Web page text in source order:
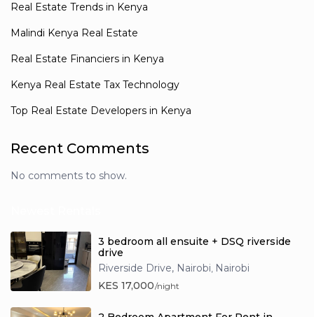
Real Estate Trends in Kenya
Malindi Kenya Real Estate
Real Estate Financiers in Kenya
Kenya Real Estate Tax Technology
Top Real Estate Developers in Kenya
Recent Comments
No comments to show.
3 bedroom all ensuite + DSQ riverside
drive
Riverside Drive, Nairobi, Nairobi
KES 17,000/night